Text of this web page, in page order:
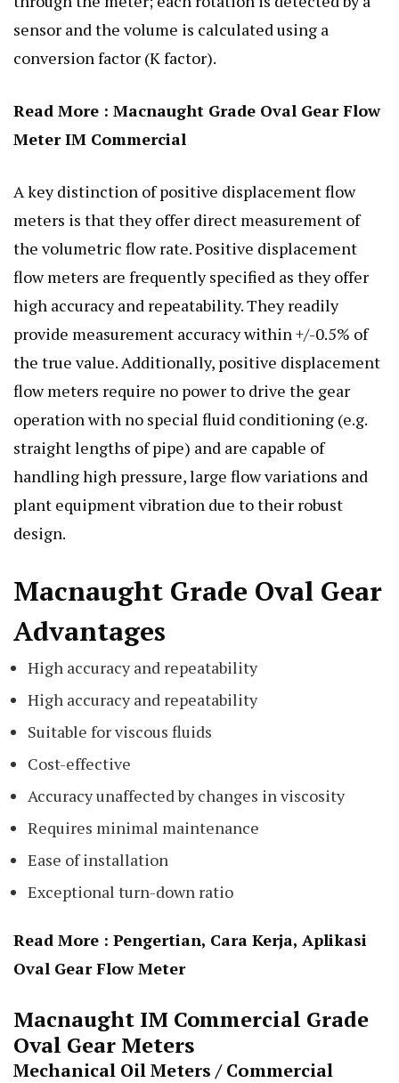
sensor and the volume is calculated using a
conversion factor (K factor).
Read More : Macnaught Grade Oval Gear Flow
Meter IM Commercial
A key distinction of positive displacement flow
meters is that they offer direct measurement of
the volumetric flow rate. Positive displacement
flow meters are frequently specified as they offer
high accuracy and repeatability. They readily
provide measurement accuracy within +/-0.5% of
the true value. Additionally, positive displacement
flow meters require no power to drive the gear
operation with no special fluid conditioning (e.g.
straight lengths of pipe) and are capable of
handling high pressure, large flow variations and
plant equipment vibration due to their robust
design.
Macnaught Grade Oval Gear
Advantages
High accuracy and repeatability
High accuracy and repeatability
Suitable for viscous fluids
Cost-effective
Accuracy unaffected by changes in viscosity
Requires minimal maintenance
Ease of installation
Exceptional turn-down ratio
Read More : Pengertian, Cara Kerja, Aplikasi
Oval Gear Flow Meter
Macnaught IM Commercial Grade
Oval Gear Meters
Mechanical Oil Meters / Commercial